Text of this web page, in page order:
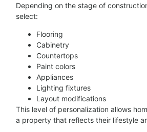
Depending on the stage of
select:
Flooring
Cabinetry
Countertops
Paint colors
Appliances
Lighting fixtures
Layout modifications
This level of personalization allows
a property that reflects their lifestyle